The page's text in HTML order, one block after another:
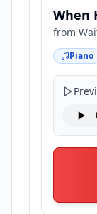
When
from
Piano